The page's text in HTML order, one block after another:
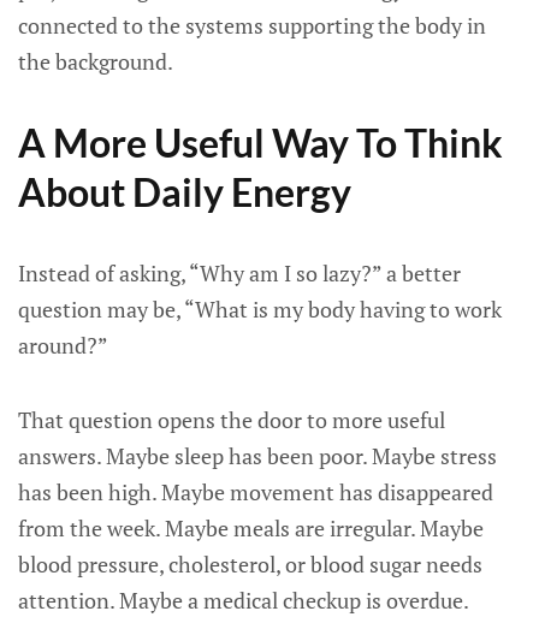
connected to the systems supporting the body in
the background.
A More Useful Way To Think
About Daily Energy
Instead of asking, “Why am I so lazy?” a better
question may be, “What is my body having to work
around?”
That question opens the door to more useful
answers. Maybe sleep has been poor. Maybe stress
has been high. Maybe movement has disappeared
from the week. Maybe meals are irregular. Maybe
blood pressure, cholesterol, or blood sugar needs
attention. Maybe a medical checkup is overdue.